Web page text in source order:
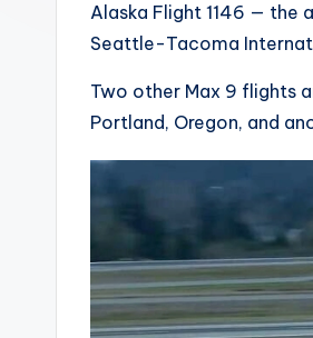
Alaska Flight 1146 — the
Seattle-Tacoma
Two other Max 9 flights
Portland, Oregon, and